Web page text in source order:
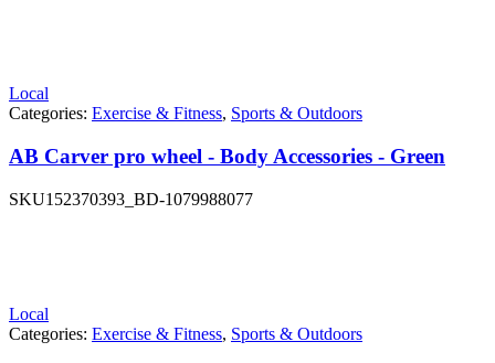
Local
Categories: Exercise & Fitness, Sports & Outdoors
AB Carver pro wheel - Body Accessories - Green
SKU152370393_BD-1079988077
Local
Categories: Exercise & Fitness, Sports & Outdoors